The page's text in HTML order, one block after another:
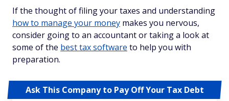
If the thought of filing your taxes and understanding
how to manage your money makes you nervous,
consider going to an accountant or taking a look at
some of the best tax software to help you with
preparation.
Ask This Company to Pay Off Your Tax Debt